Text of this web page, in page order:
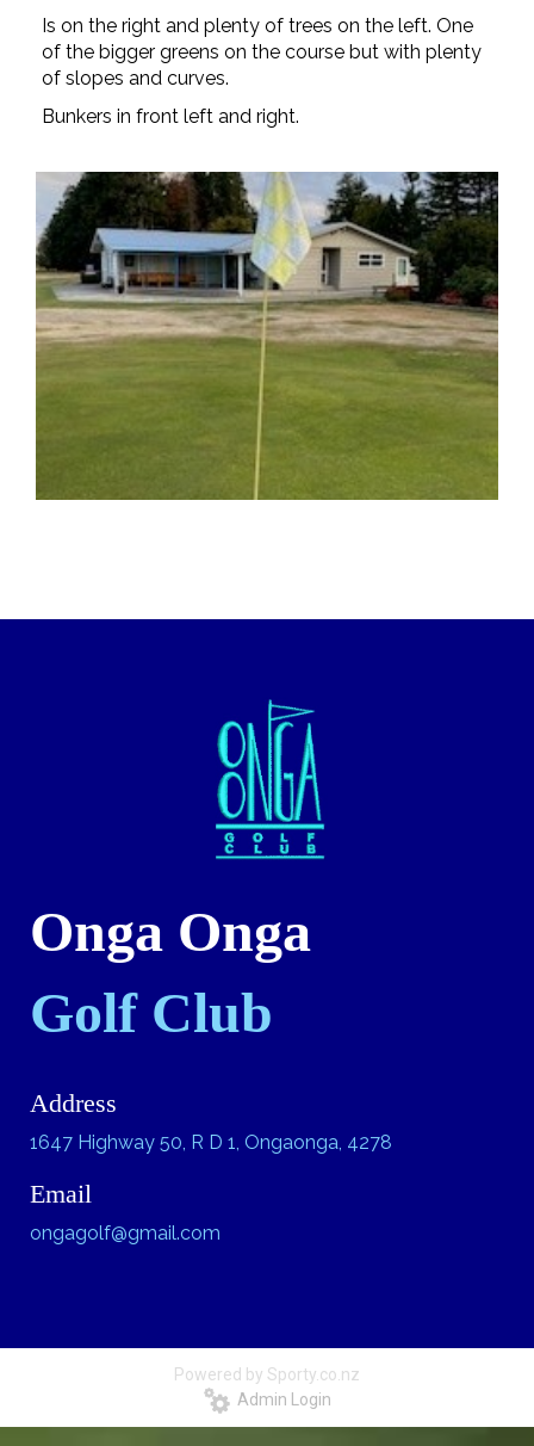
Is on the right and plenty of trees on the left. One
of the bigger greens on the course but with plenty
of slopes and curves.
Bunkers in front left and right.
Onga Onga
Golf Club
Address
1647 Highway 50, R D 1, Ongaonga, 4278
Email
ongagolf@gmail.com
Powered by Sporty.co.nz
Admin Login